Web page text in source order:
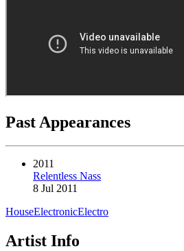
Past Appearances
2011
Relentless Nass
8 Jul 2011
HouseElectronicElectro
Artist Info